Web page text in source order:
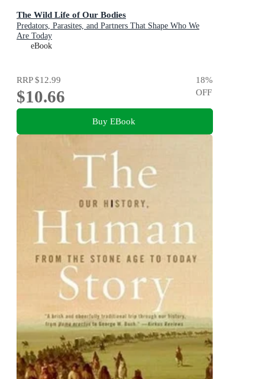
The Wild Life of Our Bodies
Predators, Parasites, and Partners That Shape Who We
Are Today
eBook
RRP$12.99
$10.66
18%
OFF
Buy EBook